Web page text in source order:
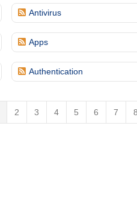
Antivirus
Apps
Authentication
Page
2 3 4 5 6 7 8